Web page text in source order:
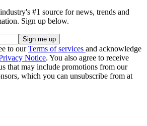
#1 source for news, trends and
Sign up below.
to ourTerms of services and acknowledge
Notice. You also agree to receive
that may include promotions from our
which you can unsubscribe from at